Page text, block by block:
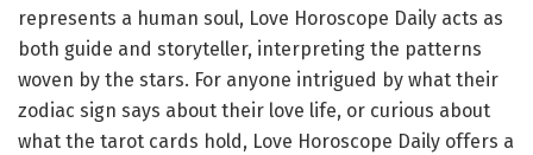
represents a human soul, Love Horoscope Daily acts as
both guide and storyteller, interpreting the patterns
woven by the stars. For anyone intrigued by what their
zodiac sign says about their love life, or curious about
what the tarot cards hold, Love Horoscope Daily offers a